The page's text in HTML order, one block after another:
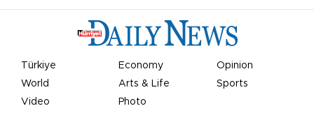
Türkiye Economy
Opinion
World
Arts & Life
Sports
Video
Photo